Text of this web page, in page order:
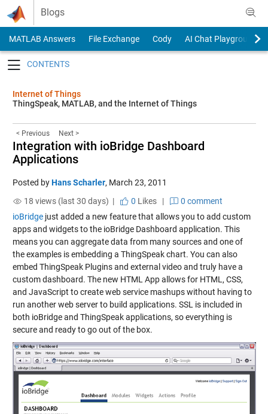
Skip to content
Blogs
MATLAB Answers File Exchange Cody
AI Chat Playground
Internet of Things
ThingSpeak, MATLAB, and the Internet of Things
< Previous Next >
Integration with ioBridge Dashboard
Applications
Posted byHans Scharler, March 23, 2011
18 views (last 30 days) |
0 Likes|
0 comment
ioBridgejust added a new feature that allows you to add custom
apps and widgets to the ioBridge Dashboard application. This
means you can aggregate data from many sources and one of
the examples is embedding a ThingSpeak chart. You can also
embed ThingSpeak Plugins and external video and truly have a
custom dashboard. The new HTML App allows for HTML, CSS,
and JavaScript to create web service mashups without having to
run another web server to build applications. SSL is included in
both ioBridge and ThingSpeak applications, so everything is
secure and ready to go out of the box.